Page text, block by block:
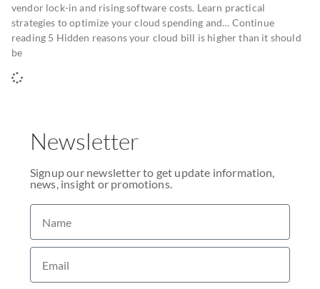
vendor lock-in and rising software costs. Learn practical
strategies to optimize your cloud spending and… Continue
reading 5 Hidden reasons your cloud bill is higher than it should
be
Newsletter
Signup our newsletter to get update information,
news, insight or promotions.